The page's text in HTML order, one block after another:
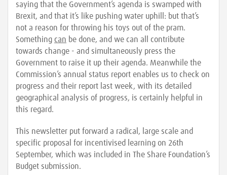
saying that the Government’s agenda is swamped with
Brexit, and that it’s like pushing water uphill: but that’s
not a reason for throwing his toys out of the pram.
Something can be done, and we can all contribute
towards change - and simultaneously press the
Government to raise it up their agenda. Meanwhile the
Commission’s annual status report enables us to check on
progress and their report last week, with its detailed
geographical analysis of progress, is certainly helpful in
this regard.
This newsletter put forward a radical, large scale and
specific proposal for incentivised learning on 26th
September, which was included in The Share Foundation’s
Budget submission.